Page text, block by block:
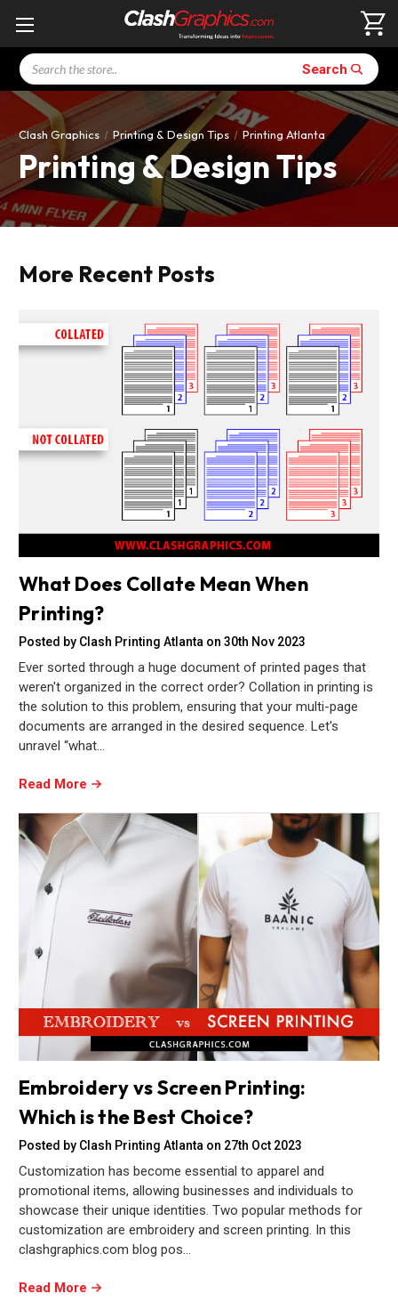
Search Search
Clash Graphics Printing & Design Tips Printing Atlanta
Printing & Design Tips
More Recent Posts
What Does Collate Mean When
Printing?
Posted by Clash Printing Atlanta on 30th Nov 2023
Ever sorted through a huge document of printed pages that
weren't organized in the correct order? Collation in printing is
the solution to this problem, ensuring that your multi-page
documents are arranged in the desired sequence. Let's
unravel “what…
Read More
Embroidery vs Screen Printing:
Which is the Best Choice?
Posted by Clash Printing Atlanta on 27th Oct 2023
Customization has become essential to apparel and
promotional items, allowing businesses and individuals to
showcase their unique identities. Two popular methods for
customization are embroidery and screen printing. In this
clashgraphics.com blog pos…
Read More